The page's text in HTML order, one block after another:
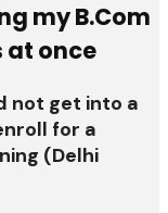
my B.Com
at once
not get into a
for a
(Delhi